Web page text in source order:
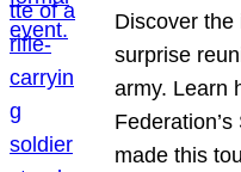
Discover the
surprise
army. Learn
made this